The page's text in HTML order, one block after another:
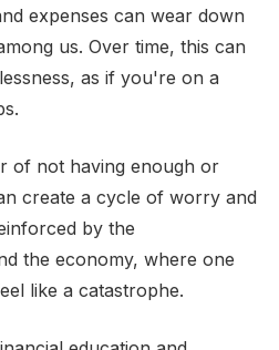
expenses can wear down
us. Over time, this can
as if you're on a
of not having enough or
create a cycle of worry and
by the
the economy, where one
like a catastrophe.